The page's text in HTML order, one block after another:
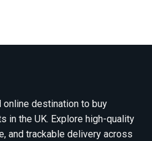
online destination to buy
in the UK. Explore high-quality
and trackable delivery across